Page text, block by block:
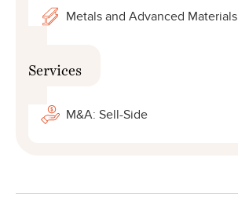
Metals and Advanced Materials
Services
M&A: Sell-Side